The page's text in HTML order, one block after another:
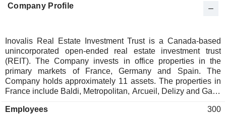
Company Profile
Inovalis Real Estate Investment Trust is a Canada-based
unincorporated open-ended real estate investment trust
(REIT). The Company invests in office properties in the
primary markets of France, Germany and Spain. The
Company holds approximately 11 assets. The properties in
France include Baldi, Metropolitan, Arcueil, Delizy and Gaia.
Isenburg, Stuttgart, Bad Homburg, and Duisburg. Its property
Employees 300